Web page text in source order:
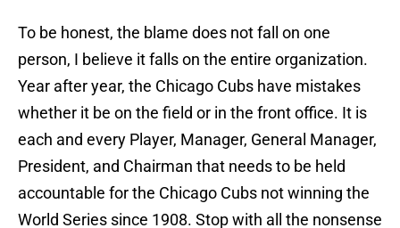
To be honest, the blame does not fall on one
person, I believe it falls on the entire organization.
Year after year, the Chicago Cubs have mistakes
whether it be on the field or in the front office. It is
each and every Player, Manager, General Manager,
President, and Chairman that needs to be held
accountable for the Chicago Cubs not winning the
World Series since 1908. Stop with all the nonsense